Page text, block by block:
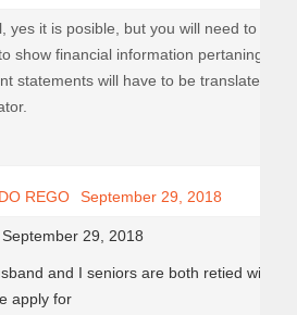
yes it is posible, but you will need to
show financial information pertaning
statements will have to be translated to
REGO September 29, 2018
29, 2018
and I seniors are both retied with
apply for